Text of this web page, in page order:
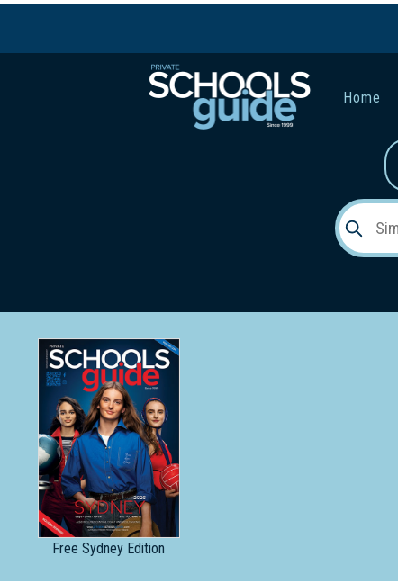
Home
FreeSydney Edition